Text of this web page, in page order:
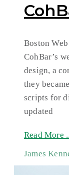
Boston
CohBar’s
design, a
they
scripts for
updated
Read More
James